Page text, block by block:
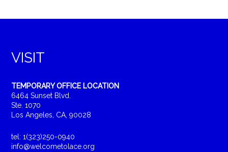
VISIT
TEMPORARY OFFICE LOCATION
6464 Sunset Blvd.
Ste. 1070
Los Angeles, CA, 90028
tel: 1(323)250-0940
info@welcometolace.org